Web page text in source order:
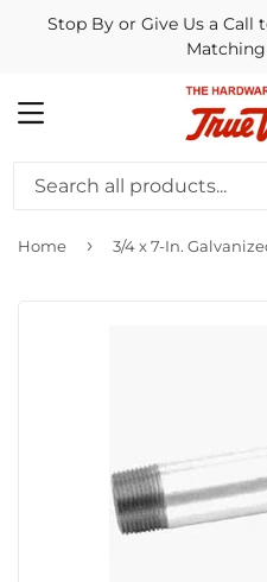
Stop By or Give Us a Call
MENU
Home › 3/4 x 7-In.